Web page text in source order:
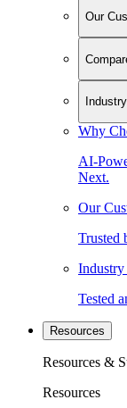
Our
Why
AI-
Next.
Our
Trusted
Tested
Resources
Resources &
Resources